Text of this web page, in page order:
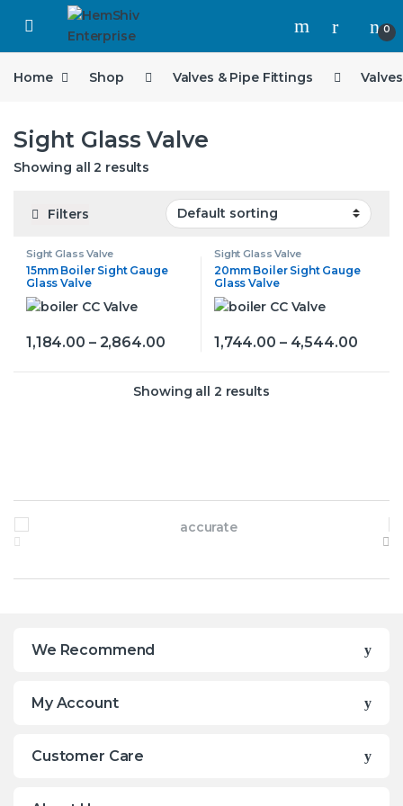
Open 0
Home Shop Valves & Pipe Fittings Valves
Sight Glass Valve
Showing all 2 results
Filters
Sight Glass Valve
15mm Boiler Sight Gauge
Glass Valve
1,184.00 – 2,864.00Price range: ₹1,184.00 through
This product has multiple variants. The options may be
Sight Glass Valve
20mm Boiler Sight Gauge
Glass Valve
1,744.00 – 4,544.00Price
This product has multiple
Showing all 2 results
Brands Carousel
We Recommend
My Account
Customer Care